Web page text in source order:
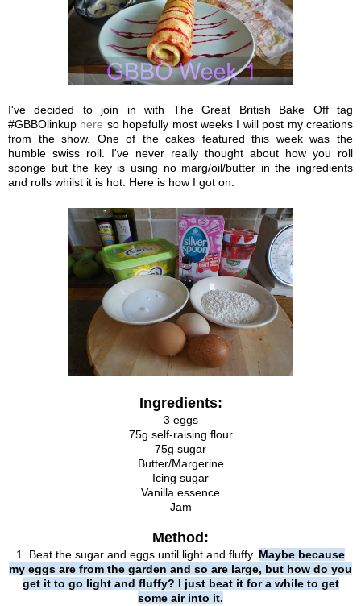
I've decided to join in with The Great British Bake Off tag
#GBBOlinkup here so hopefully most weeks I will post my creations
from the show. One of the cakes featured this week was the
humble swiss roll. I've never really thought about how you roll
sponge but the key is using no marg/oil/butter in the ingredients
and rolls whilst it is hot. Here is how I got on:
Ingredients:
3 eggs
75g self-raising flour
75g sugar
Butter/Margerine
Icing sugar
Vanilla essence
Jam
Method:
1. Beat the sugar and eggs until light and fluffy. Maybe because
my eggs are from the garden and so are large, but how do you
get it to go light and fluffy? I just beat it for a while to get
some air into it.